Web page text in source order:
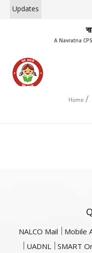
Updates
A Navratna
Home /
NALCO Mail Mobile
UADNL
SMART